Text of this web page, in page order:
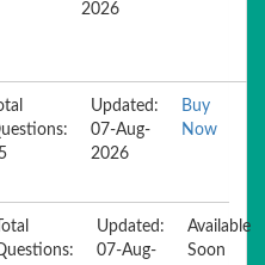
2026
Updated:
07-Aug-
2026
Buy
Now
Total
Updated:
07-Aug-
Available
Soon